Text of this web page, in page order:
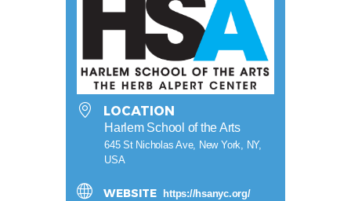
LOCATION
Harlem School of the Arts
645 St Nicholas Ave, New York, NY,
USA
WEBSITE https://hsanyc.org/